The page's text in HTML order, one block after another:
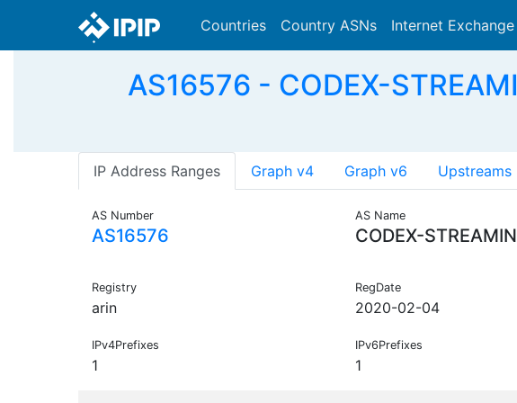
Countries Country ASNs Internet Exchange
AS16576 - CODEX-
IP Address Ranges Graph v4 Graph v6 Upstreams
AS Number
AS16576
AS Name
CODEX-
Registry
arin
RegDate
2020-02-04
IPv4Prefixes
1
IPv6Prefixes
1